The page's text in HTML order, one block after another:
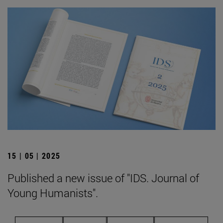
15 | 05 | 2025
Published a new issue of "IDS. Journal of
Young Humanists".